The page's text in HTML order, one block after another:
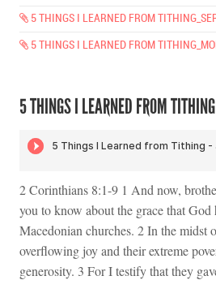
5 THINGS I LEARNED FROM
5 THINGS I LEARNED FROM
5 THINGS I LEARNED FROM TITHING
2 Corinthians 8:1-9 1 And now,
you to know about the grace that God
Macedonian churches. 2 In the midst
overflowing joy and their extreme
generosity. 3 For I testify that they